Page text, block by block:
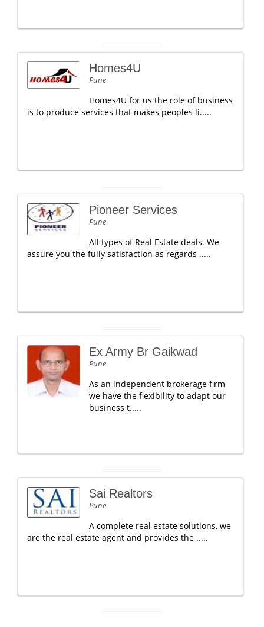
Homes4U
Pune
Homes4U for us the role of business
is to produce services that makes peoples li.....
Pioneer Services
Pune
All types of Real Estate deals. We
assure you the fully satisfaction as regards .....
Ex Army Br Gaikwad
Pune
As an independent brokerage firm
we have the flexibility to adapt our
business t.....
Sai Realtors
Pune
A complete real estate solutions, we
are the real estate agent and provides the .....